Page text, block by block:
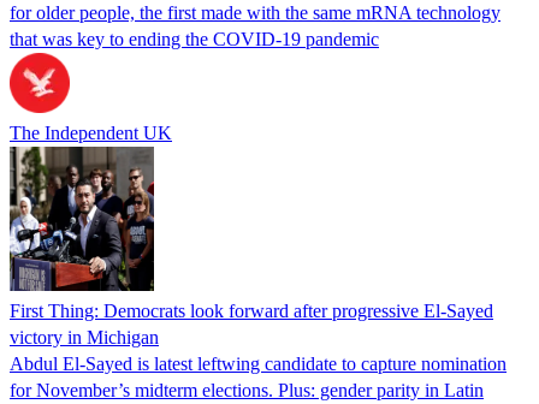
for older people, the first made with the same mRNA technology
that was key to ending the COVID-19 pandemic
The Independent UK
First Thing: Democrats look forward after progressive El-Sayed
victory in Michigan
Abdul El-Sayed is latest leftwing candidate to capture nomination
for November’s midterm elections. Plus: gender parity in Latin